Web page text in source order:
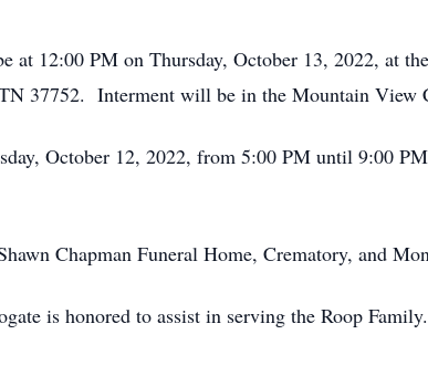
at 12:00 PM on Thursday, October 13, 2022, at
37752. Interment will be in the Mountain View
October 12, 2022, from 5:00 PM until 9:00
Chapman Funeral Home, Crematory, and
is honored to assist in serving the Roop Family.